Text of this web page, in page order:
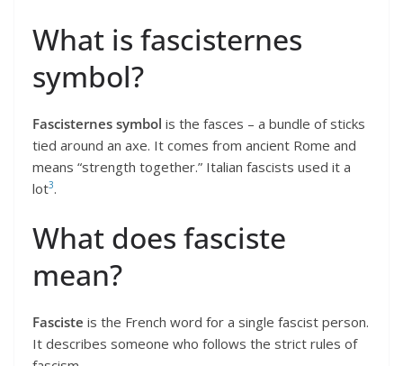
What is fascisternes
symbol?
Fascisternes symbol is the fasces – a bundle of sticks
tied around an axe. It comes from ancient Rome and
means “strength together.” Italian fascists used it a
lot3.
What does fasciste
mean?
Fasciste is the French word for a single fascist person.
It describes someone who follows the strict rules of